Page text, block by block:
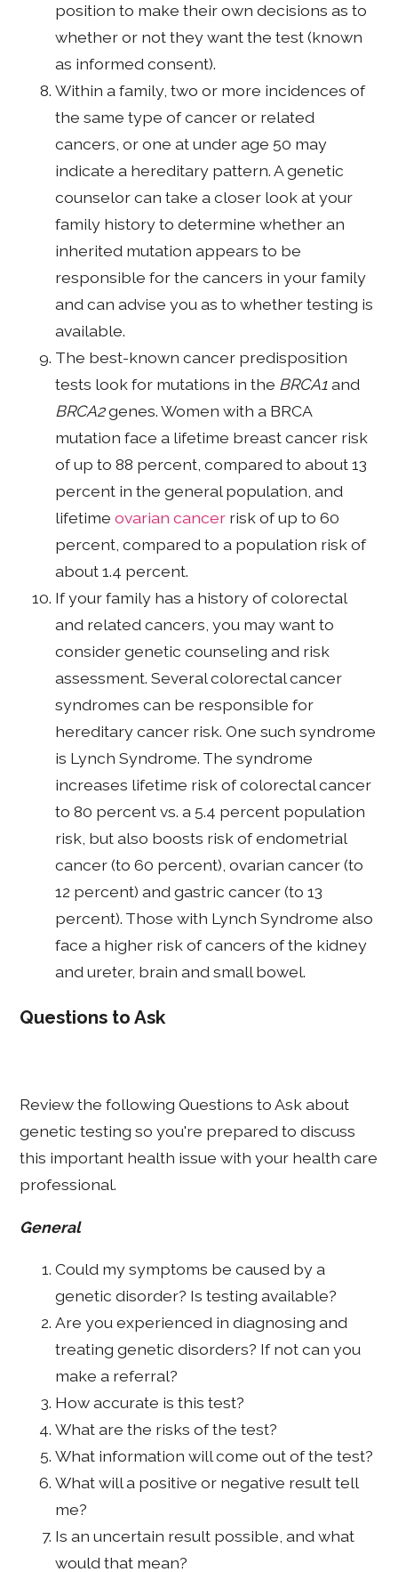
position to make their own decisions as to
whether or not they want the test (known
as informed consent).
Within a family, two or more incidences of
the same type of cancer or related
cancers, or one at under age 50 may
indicate a hereditary pattern. A genetic
counselor can take a closer look at your
family history to determine whether an
inherited mutation appears to be
responsible for the cancers in your family
and can advise you as to whether testing is
available.
The best-known cancer predisposition
tests look for mutations in the BRCA1and
BRCA2genes. Women with a BRCA
mutation face a lifetime breast cancer risk
of up to 88 percent, compared to about 13
percent in the general population, and
lifetimeovarian cancer risk of up to 60
percent, compared to a population risk of
about 1.4 percent.
If your family has a history of colorectal
and related cancers, you may want to
consider genetic counseling and risk
assessment. Several colorectal cancer
syndromes can be responsible for
hereditary cancer risk. One such syndrome
is Lynch Syndrome. The syndrome
increases lifetime risk of colorectal cancer
to 80 percent vs. a 5.4 percent population
risk, but also boosts risk of endometrial
cancer (to 60 percent), ovarian cancer (to
12 percent) and gastric cancer (to 13
percent). Those with Lynch Syndrome also
face a higher risk of cancers of the kidney
and ureter, brain and small bowel.
Questions to Ask
Review the following Questions to Ask about
genetic testing so you're prepared to discuss
this important health issue with your health care
professional.
General
Could my symptoms be caused by a
genetic disorder? Is testing available?
Are you experienced in diagnosing and
treating genetic disorders? If not can you
make a referral?
How accurate is this test?
What are the risks of the test?
What information will come out of the test?
What will a positive or negative result tell
me?
Is an uncertain result possible, and what
would that mean?